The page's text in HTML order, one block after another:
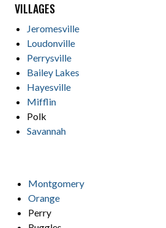
VILLAGES
Jeromesville
Loudonville
Perrysville
Bailey Lakes
Hayesville
Mifflin
Polk
Savannah
Montgomery
Orange
Perry